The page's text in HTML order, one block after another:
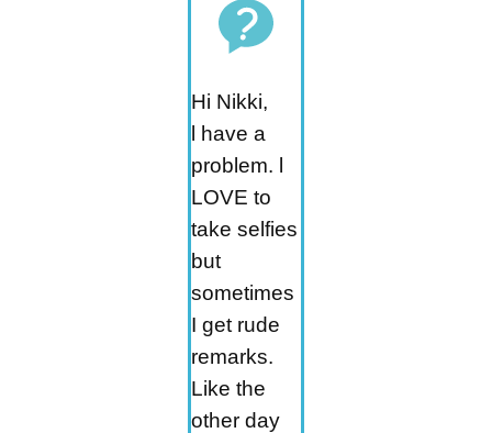
Hi Nikki,
l have a
problem. l
LOVE to
take selfies
but
sometimes
I get rude
remarks.
Like the
other day